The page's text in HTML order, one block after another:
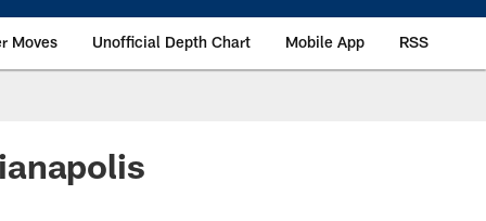
Moves Unofficial Depth Chart Mobile App RSS